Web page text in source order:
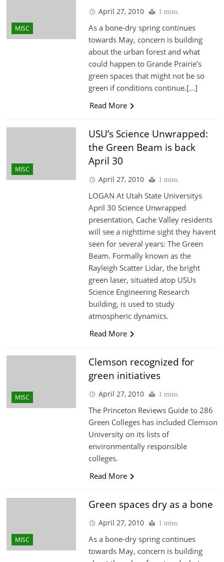
MISC
April 27, 2010 1 mins
As a bone-dry spring continues
towards May, concern is building
about the urban forest and what
could happen to Grande Prairie’s
green spaces that might not be so
green if conditions continue.[…]
Read More
MISC
USU’s Science Unwrapped:
the Green Beam is back
April 30
April 27, 2010 1 mins
LOGAN At Utah State Universitys
April 30 Science Unwrapped
presentation, Cache Valley residents
will see a nighttime sight they havent
seen for several years: The Green
Beam. Formally known as the
Rayleigh Scatter Lidar, the bright
green laser, situated atop USUs
Science Engineering Research
building, is used to study
atmospheric dynamics.
Read More
MISC
Clemson recognized for
green initiatives
April 27, 2010 1 mins
The Princeton Reviews Guide to 286
Green Colleges has included Clemson
University on its lists of
environmentally responsible
colleges.
Read More
MISC
Green spaces dry as a bone
April 27, 2010 1 mins
As a bone-dry spring continues
towards May, concern is building